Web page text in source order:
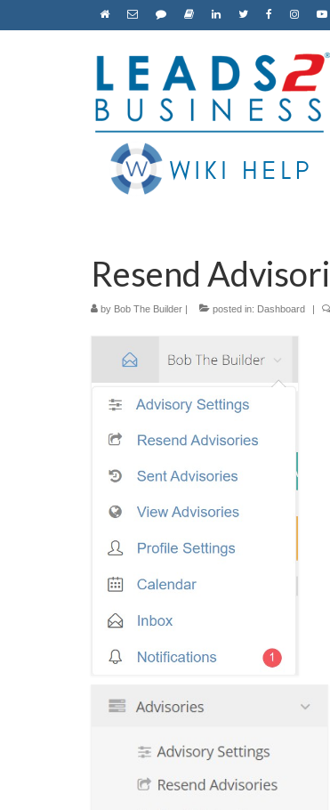
Resend
by Bob The Builder | posted in: Dashboard |